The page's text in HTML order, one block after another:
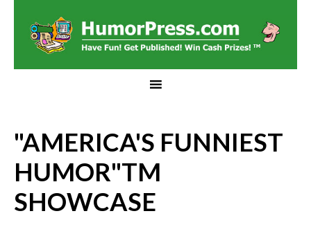
"AMERICA'S FUNNIEST
HUMOR"TM
SHOWCASE